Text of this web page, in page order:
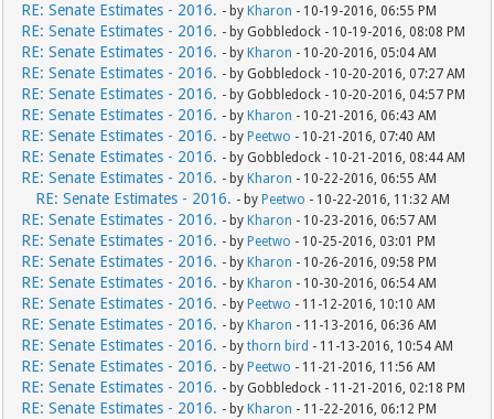
RE: Senate Estimates - 2016. - by Kharon - 10-19-2016, 06:55 PM
RE: Senate Estimates - 2016. - by Gobbledock - 10-19-2016, 08:08 PM
RE: Senate Estimates - 2016. - by Kharon - 10-20-2016, 05:04 AM
RE: Senate Estimates - 2016. - by Gobbledock - 10-20-2016, 07:27 AM
RE: Senate Estimates - 2016. - by Gobbledock - 10-20-2016, 04:57 PM
RE: Senate Estimates - 2016. - by Kharon - 10-21-2016, 06:43 AM
RE: Senate Estimates - 2016. - by Peetwo - 10-21-2016, 07:40 AM
RE: Senate Estimates - 2016. - by Gobbledock - 10-21-2016, 08:44 AM
RE: Senate Estimates - 2016. - by Kharon - 10-22-2016, 06:55 AM
RE: Senate Estimates - 2016. - by Peetwo - 10-22-2016, 11:32 AM
RE: Senate Estimates - 2016. - by Kharon - 10-23-2016, 06:57 AM
RE: Senate Estimates - 2016. - by Peetwo - 10-25-2016, 03:01 PM
RE: Senate Estimates - 2016. - by Kharon - 10-26-2016, 09:58 PM
RE: Senate Estimates - 2016. - by Kharon - 10-30-2016, 06:54 AM
RE: Senate Estimates - 2016. - by Peetwo - 11-12-2016, 10:10 AM
RE: Senate Estimates - 2016. - by Kharon - 11-13-2016, 06:36 AM
RE: Senate Estimates - 2016. - bythorn bird - 11-13-2016, 10:54 AM
RE: Senate Estimates - 2016. - by Peetwo - 11-21-2016, 11:56 AM
RE: Senate Estimates - 2016. - by Gobbledock - 11-21-2016, 02:18 PM
RE: Senate Estimates - 2016. - by Kharon - 11-22-2016, 06:12 PM